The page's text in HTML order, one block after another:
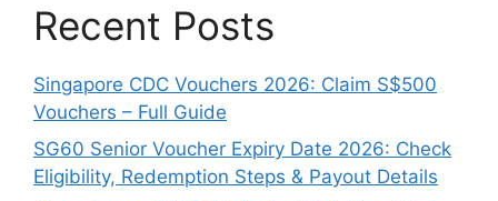
Recent Posts
Singapore CDC Vouchers 2026: Claim S$500
Vouchers – Full Guide
SG60 Senior Voucher Expiry Date 2026: Check
Eligibility, Redemption Steps & Payout Details